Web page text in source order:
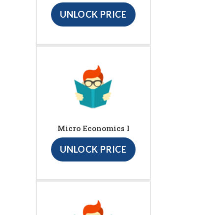
UNLOCK PRICE
Micro Economics I
UNLOCK PRICE